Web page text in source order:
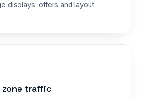
displays, offers and layout
zone traffic